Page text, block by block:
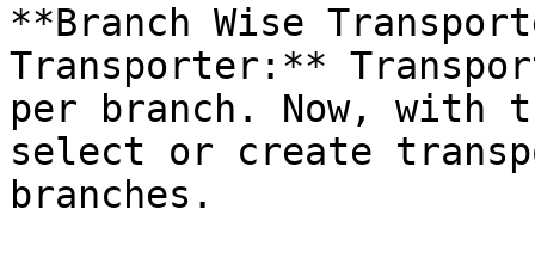
**Branch Wise
Transporter:**
per branch. Now, with
select or create
branches.